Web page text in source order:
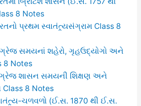
8 Notes
પ્રથમ સ્વાતંત્ર્યસંગ્રામ Class 8
સમયનાં શહેરો, ગૃહઉદ્યોગો અને
8 Notes
શાસન સમયની શિક્ષણ અને
8 Notes
ચળવળો (ઈ.સ. 1870 થી ઈ.સ.